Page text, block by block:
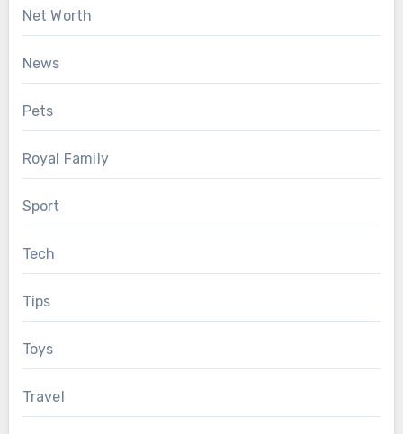
Net Worth
News
Pets
Royal Family
Sport
Tech
Tips
Toys
Travel